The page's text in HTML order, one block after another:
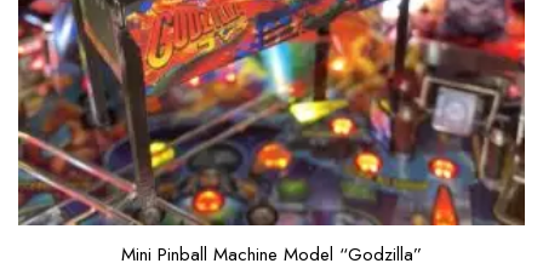
Mini Pinball Machine Model “Godzilla”